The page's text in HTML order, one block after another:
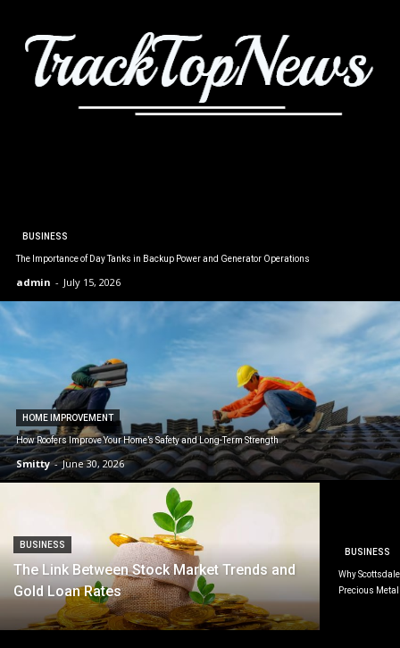
BUSINESS
The Importance of Day Tanks in Backup Power and Generator Operations
admin - July 15, 2026
HOME IMPROVEMENT
How Roofers Improve Your Home’s Safety and Long-Term Strength
Smitty - June 30, 2026
BUSINESS
The Link Between Stock Market Trends and
Gold Loan Rates
BUSINESS
Why
Precious